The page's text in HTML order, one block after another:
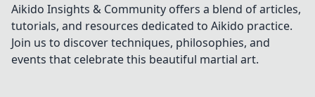
bonuses & secure
play. Your winning
streak starts here.
Aikido Insights & Community offers a blend of articles,
tutorials, and resources dedicated to Aikido practice.
Join us to discover techniques, philosophies, and
events that celebrate this beautiful martial art.